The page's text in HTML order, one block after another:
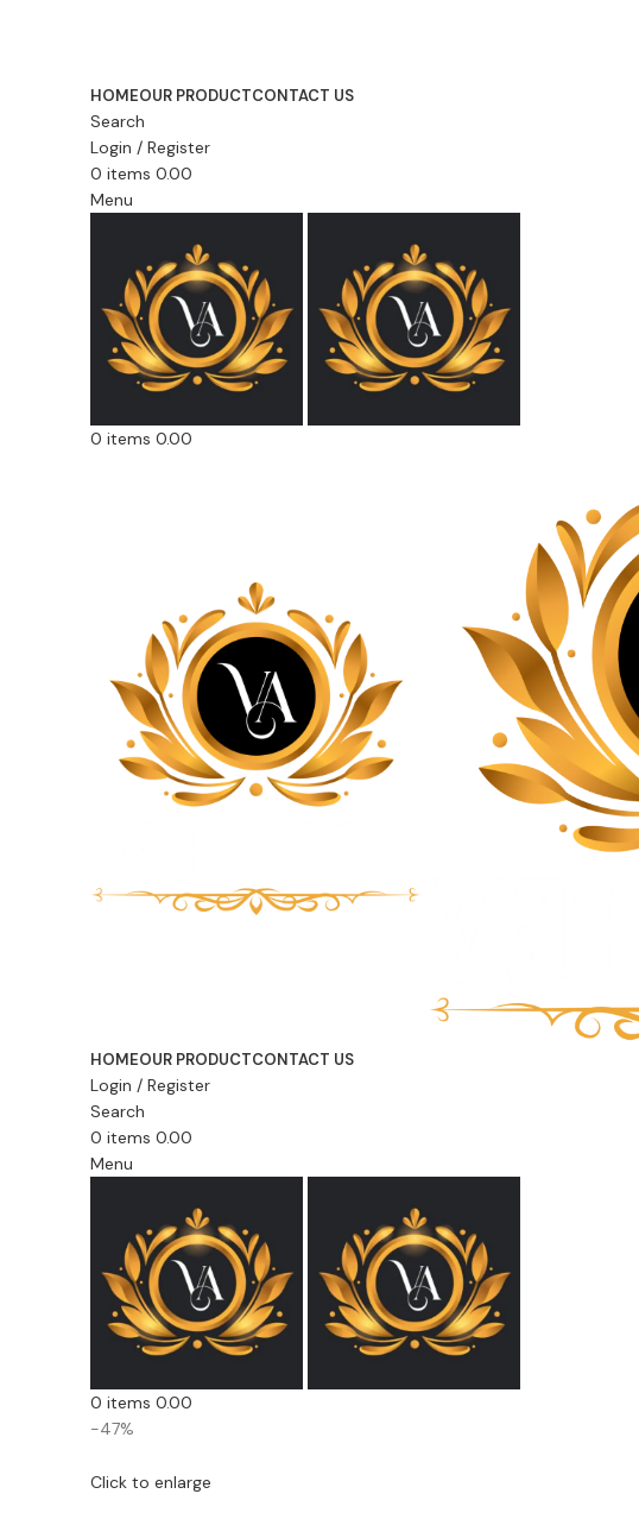
HOMEOUR PRODUCTCONTACT US
Search
Login / Register
0 items 0.00
Menu
0 items 0.00
HOMEOUR PRODUCTCONTACT US
Login / Register
Search
0 items 0.00
Menu
0 items 0.00
-47%
Click to enlarge